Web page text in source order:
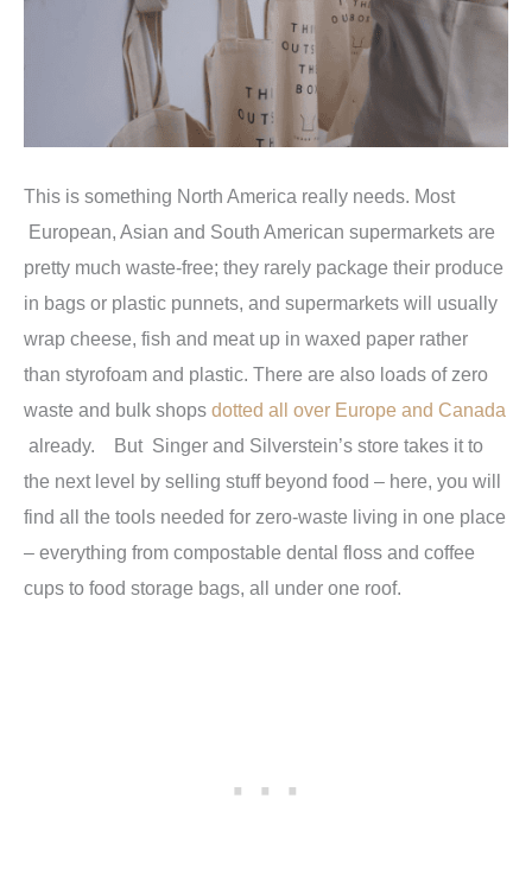
This is something North America really needs. Most
European, Asian and South American supermarkets are
pretty much waste-free; they rarely package their produce
in bags or plastic punnets, and supermarkets will usually
wrap cheese, fish and meat up in waxed paper rather
than styrofoam and plastic. There are also loads of zero
waste and bulk shops dotted all over Europe and Canada
already. But Singer and Silverstein’s store takes it to
the next level by selling stuff beyond food – here, you will
find all the tools needed for zero-waste living in one place
– everything from compostable dental floss and coffee
cups to food storage bags, all under one roof.